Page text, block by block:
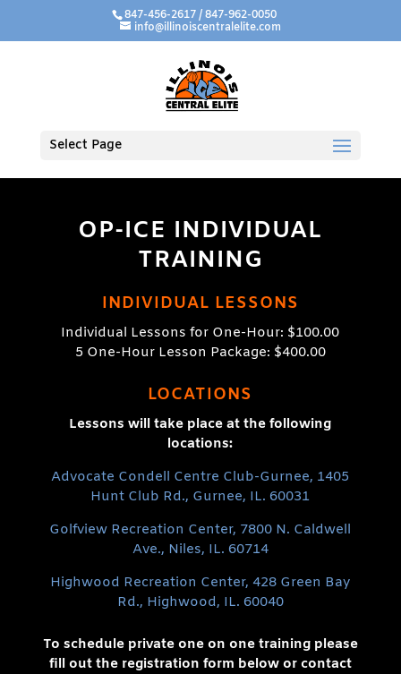
847-456-2617 / 847-962-0050
info@illinoiscentralelite.com
Select Page
OP-ICE INDIVIDUAL
TRAINING
INDIVIDUAL LESSONS
Individual Lessons for One-Hour: $100.00
5 One-Hour Lesson Package: $400.00
LOCATIONS
Lessons will take place at the following
locations:
Advocate Condell Centre Club-Gurnee, 1405
Hunt Club Rd., Gurnee, IL. 60031
Golfview Recreation Center, 7800 N. Caldwell
Ave., Niles, IL. 60714
Highwood Recreation Center, 428 Green Bay
Rd., Highwood, IL. 60040
To schedule private one on one training please
fill out the registration form below or contact